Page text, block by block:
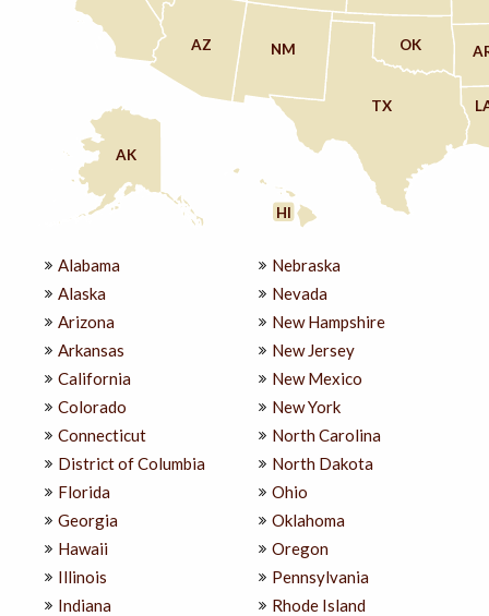
HI
AK
OK
TX
NM
AZ
Alabama
Alaska
Arizona
Arkansas
California
Colorado
Connecticut
District of Columbia
Florida
Georgia
Hawaii
Illinois
Indiana
Nebraska
Nevada
New Hampshire
New Jersey
New Mexico
New York
North Carolina
North Dakota
Ohio
Oklahoma
Oregon
Pennsylvania
Rhode Island